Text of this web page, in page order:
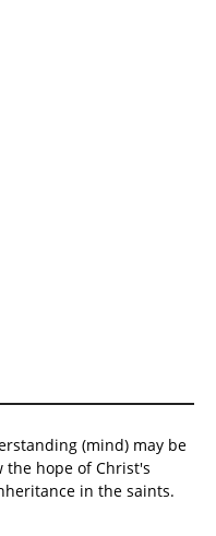
(mind) may be
the hope of Christ's
in the saints.